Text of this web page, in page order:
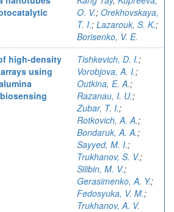
O. V.; Orekhovskaya,
T. I.; Lazarouk, S. K.;
Borisenko, V. E.
high-density
using
Tishkevich, D. I.;
Vorobjova, A. I.;
Outkina, E. A.;
Razanau, I. U.;
Zubar, T. I.;
Rotkovich, A. A.;
Bondaruk, A. A.;
Sayyed, M. I.;
Trukhanov, S. V.;
Silibin, M. V.;
Gerasimenko, A. Y.;
Fedosyuka, V. M.;
Trukhanov, A. V.